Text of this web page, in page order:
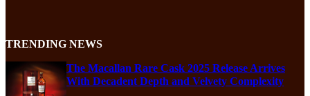
TRENDING NEWS
The Macallan Rare Cask 2025 Release Arrives
With Decadent Depth and Velvety Complexity